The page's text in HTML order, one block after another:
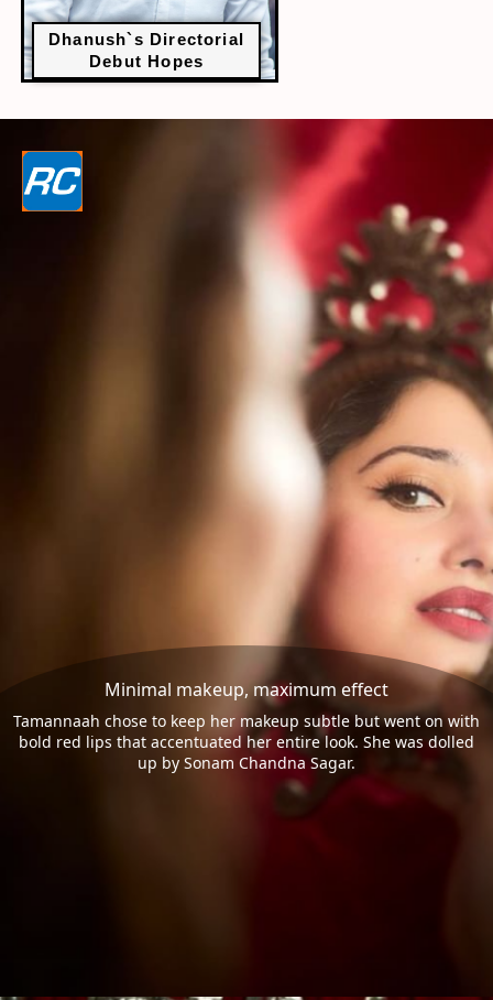
Dhanush`s Directorial
Debut Hopes
Minimal makeup, maximum effect
Tamannaah chose to keep her makeup subtle but went on with
bold red lips that accentuated her entire look. She was dolled
up by Sonam Chandna Sagar.